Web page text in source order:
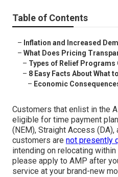
Table of Contents
– Inflation and Increased
– What Does Pricing
– Types of Relief Programs
– 8 Easy Facts About What
– Economic
Customers that enlist in the
eligible for time payment
(NEM), Straight Access (DA),
customers are not presently
intending on relocating
please apply to AMP after
service at your brand-new